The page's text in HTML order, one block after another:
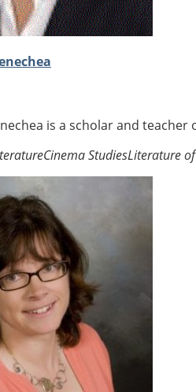
is a scholar and
Cinema StudiesLiterature